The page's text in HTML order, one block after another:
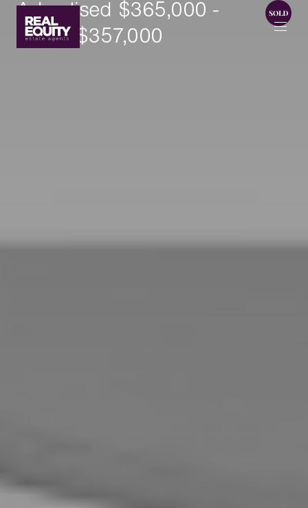
Advertised $365,000 -
SOLD $357,000